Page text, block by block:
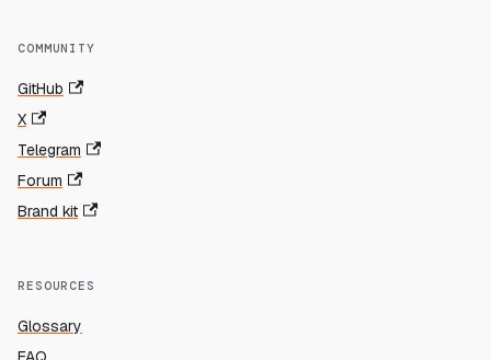
COMMUNITY
GitHub
X
Telegram
Forum
Brand kit
RESOURCES
Glossary